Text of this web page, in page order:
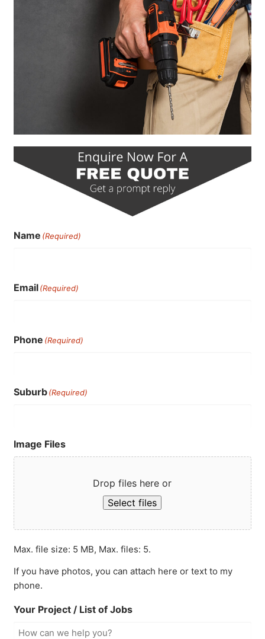
Name (Required)
Email(Required)
Phone (Required)
Suburb(Required)
Image Files
Drop files here or
Select files
Max. file size: 5 MB, Max. files: 5.
If you have photos, you can attach here or text to my
phone.
Your Project / List of Jobs